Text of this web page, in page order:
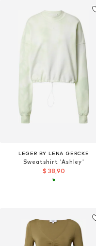
LEGER BY LENA GERCKE
Sweatshirt 'Ashley'
$ 38,90